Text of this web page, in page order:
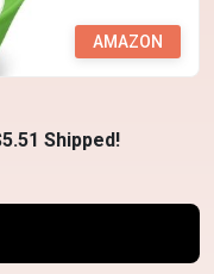
AMAZON
Shipped!